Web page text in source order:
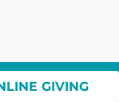
GIVING